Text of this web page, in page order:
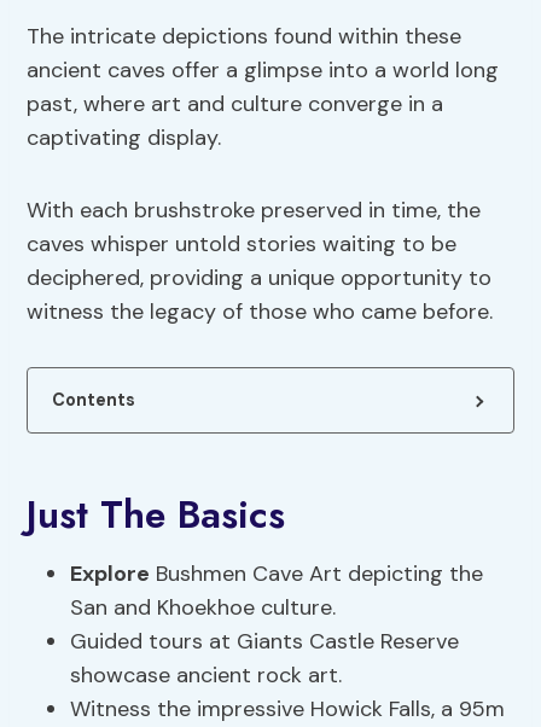
The intricate depictions found within these
ancient caves offer a glimpse into a world long
past, where art and culture converge in a
captivating display.
With each brushstroke preserved in time, the
caves whisper untold stories waiting to be
deciphered, providing a unique opportunity to
witness the legacy of those who came before.
Contents
Just The Basics
Explore Bushmen Cave Art depicting the
San and Khoekhoe culture.
Guided tours at Giants Castle Reserve
showcase ancient rock art.
Witness the impressive Howick Falls, a 95m